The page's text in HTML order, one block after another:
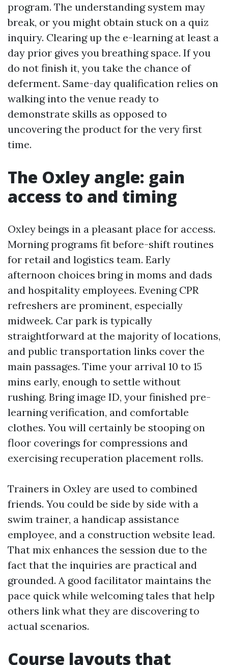
program. The understanding system may
break, or you might obtain stuck on a quiz
inquiry. Clearing up the e-learning at least a
day prior gives you breathing space. If you
do not finish it, you take the chance of
deferment. Same-day qualification relies on
walking into the venue ready to
demonstrate skills as opposed to
uncovering the product for the very first
time.
The Oxley angle: gain
access to and timing
Oxley beings in a pleasant place for access.
Morning programs fit before-shift routines
for retail and logistics team. Early
afternoon choices bring in moms and dads
and hospitality employees. Evening CPR
refreshers are prominent, especially
midweek. Car park is typically
straightforward at the majority of locations,
and public transportation links cover the
main passages. Time your arrival 10 to 15
mins early, enough to settle without
rushing. Bring image ID, your finished pre-
learning verification, and comfortable
clothes. You will certainly be stooping on
floor coverings for compressions and
exercising recuperation placement rolls.
Trainers in Oxley are used to combined
friends. You could be side by side with a
swim trainer, a handicap assistance
employee, and a construction website lead.
That mix enhances the session due to the
fact that the inquiries are practical and
grounded. A good facilitator maintains the
pace quick while welcoming tales that help
others link what they are discovering to
actual scenarios.
Course layouts that